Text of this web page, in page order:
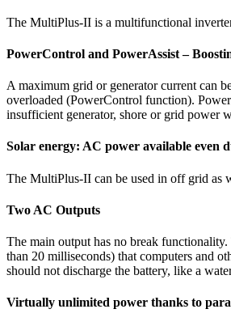
The MultiPlus-II is a multifunctional
PowerControl and PowerAssist –
A maximum grid or generator current can
overloaded (PowerControl function).
insufficient generator, shore or grid power
Solar energy: AC power available even
The MultiPlus-II can be used in off grid as
Two AC Outputs
The main output has no break
than 20 milliseconds) that computers and
should not discharge the battery, like a
Virtually unlimited power thanks to